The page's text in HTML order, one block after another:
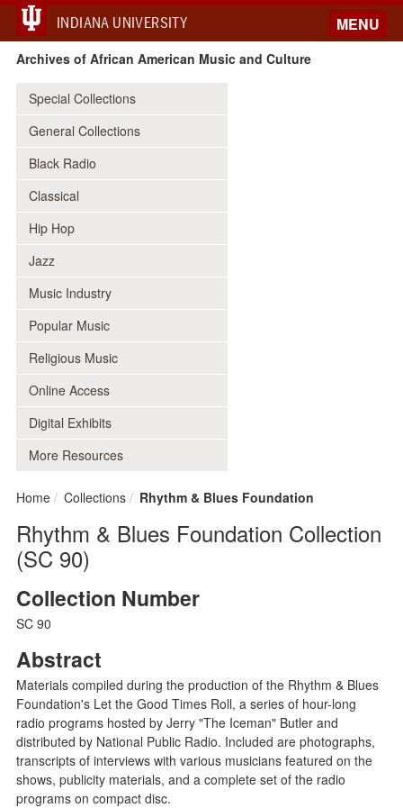
INDIANA UNIVERSITY MENU
Archives of African American Music and Culture
Special Collections
General Collections
Black Radio
Classical
Hip Hop
Jazz
Music Industry
Popular Music
Religious Music
Online Access
Digital Exhibits
More Resources
Home Collections Rhythm & Blues Foundation
Rhythm & Blues Foundation Collection
(SC 90)
Collection Number
SC 90
Abstract
Materials compiled during the production of the Rhythm & Blues
Foundation's Let the Good Times Roll, a series of hour-long
radio programs hosted by Jerry "The Iceman" Butler and
distributed by National Public Radio. Included are photographs,
transcripts of interviews with various musicians featured on the
shows, publicity materials, and a complete set of the radio
programs on compact disc.